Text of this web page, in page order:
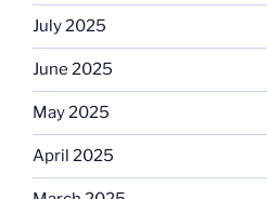
July 2025
June 2025
May 2025
April 2025